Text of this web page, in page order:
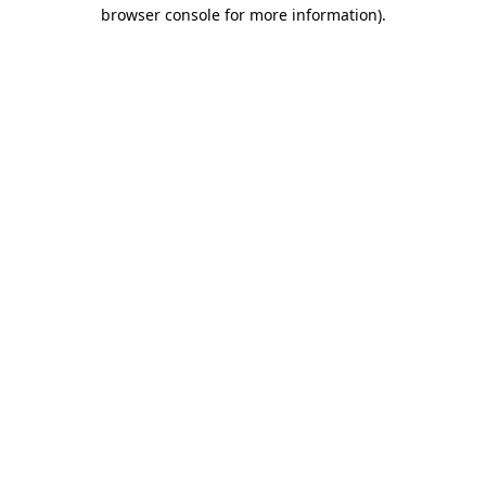
browser console for more information).